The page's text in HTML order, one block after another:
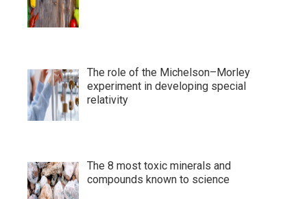
The role of the Michelson–Morley
experiment in developing special
relativity
The 8 most toxic minerals and
compounds known to science